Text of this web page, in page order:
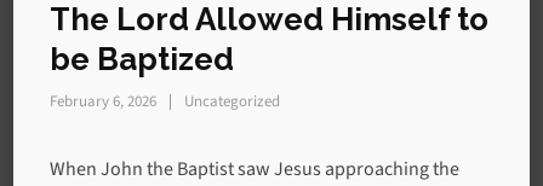
The Lord Allowed Himself to
be Baptized
February 6, 2026 Uncategorized
When John the Baptist saw Jesus approaching the